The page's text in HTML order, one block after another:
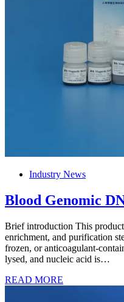
Industry News
Blood Genomic
Brief introduction This
enrichment, and purification
frozen, or anticoagulant-
lysed, and nucleic acid is…
READ MORE